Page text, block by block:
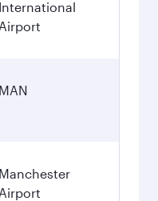
International
Airport
MAN
Manchester
Airport